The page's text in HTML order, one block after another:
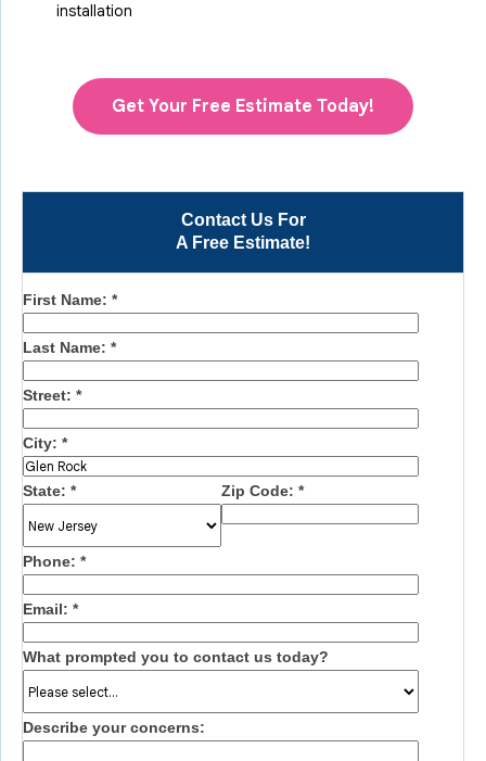
Contact Us For
A Free Estimate!
First Name: *
Last Name: *
Street: *
City: *
State: * Zip Code: *
Phone: *
Email: *
What prompted you to contact us today?
Describe your concerns:
installation
Get Your Free Estimate Today!